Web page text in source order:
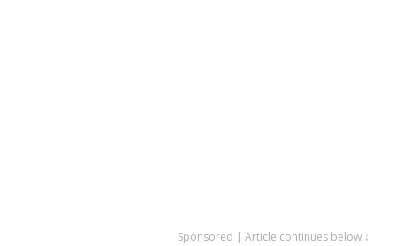
Sponsored | Article continues below ↓